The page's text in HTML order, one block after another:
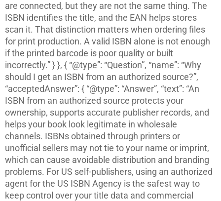
are connected, but they are not the same thing. The
ISBN identifies the title, and the EAN helps stores
scan it. That distinction matters when ordering files
for print production. A valid ISBN alone is not enough
if the printed barcode is poor quality or built
incorrectly.” } }, { “@type”: “Question”, “name”: “Why
should I get an ISBN from an authorized source?”,
“acceptedAnswer”: { “@type”: “Answer”, “text”: “An
ISBN from an authorized source protects your
ownership, supports accurate publisher records, and
helps your book look legitimate in wholesale
channels. ISBNs obtained through printers or
unofficial sellers may not tie to your name or imprint,
which can cause avoidable distribution and branding
problems. For US self-publishers, using an authorized
agent for the US ISBN Agency is the safest way to
keep control over your title data and commercial